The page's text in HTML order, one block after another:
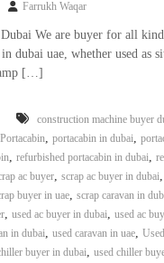
p
m
t
T
r
d
i
n
o
r
–
S
c
r
i
r
Farrukh Waqar
We are buyer for all
dubai uae, whether used as
[…]
construction machine buyer
Portacabin, portacabin in dubai,
, refurbished portacabin in dubai,
ac buyer, scrap ac buyer in dubai,
buyer in uae, scrap caravan in
, used ac buyer in dubai, used ac
in dubai, used caravan in uae,
buyer in dubai, used chiller